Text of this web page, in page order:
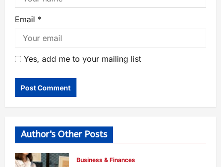
Email *
Yes, add me to your mailing list
Author's Other Posts
Business & Finances